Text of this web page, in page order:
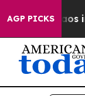
AGP PICKS
Chaos in